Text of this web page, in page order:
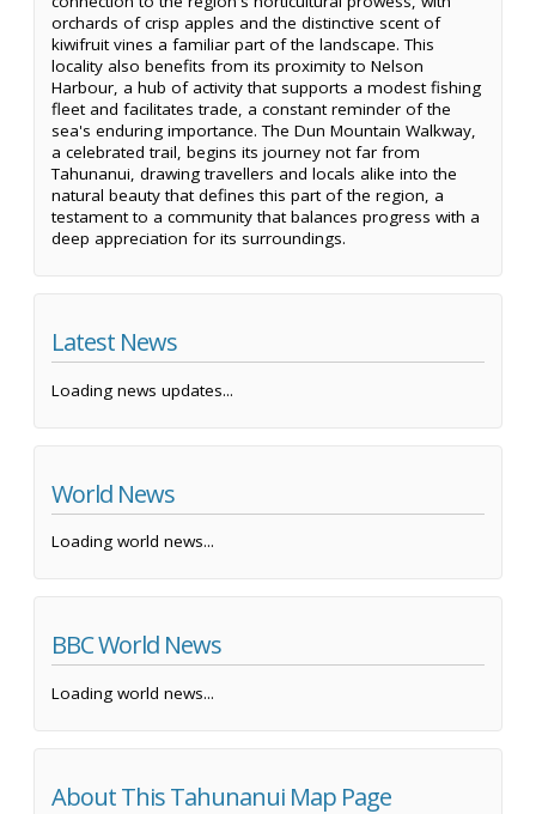
orchards of crisp apples and the distinctive scent of
kiwifruit vines a familiar part of the landscape. This
locality also benefits from its proximity to Nelson
Harbour, a hub of activity that supports a modest fishing
fleet and facilitates trade, a constant reminder of the
sea's enduring importance. The Dun Mountain Walkway,
a celebrated trail, begins its journey not far from
Tahunanui, drawing travellers and locals alike into the
natural beauty that defines this part of the region, a
testament to a community that balances progress with a
deep appreciation for its surroundings.
Latest News
Loading news updates...
World News
Loading world news...
BBC World News
Loading world news...
About This Tahunanui Map Page